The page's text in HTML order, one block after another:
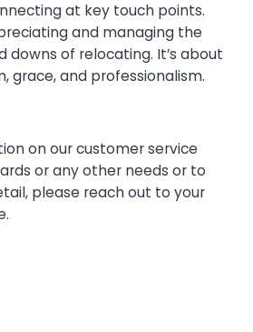
at key touch points.
and managing the
downs of relocating. It’s about
grace, and professionalism.
on our customer service
or any other needs or to
please reach out to your